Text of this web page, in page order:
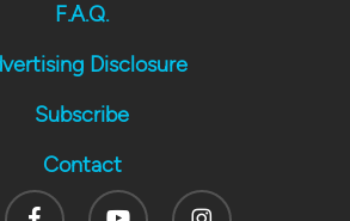
F.A.Q.
Disclosure
Subscribe
Contact
FacebookYoutube Instagram